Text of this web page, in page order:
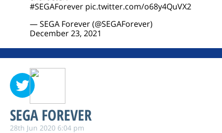
#SEGAForever pic.twitter.com/o68y4QuVX2
— SEGA Forever (@SEGAForever)
December 23, 2021
SEGA FOREVER
28th Jun 2020 6:04 pm